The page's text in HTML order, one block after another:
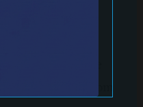
both brought
was the
something from